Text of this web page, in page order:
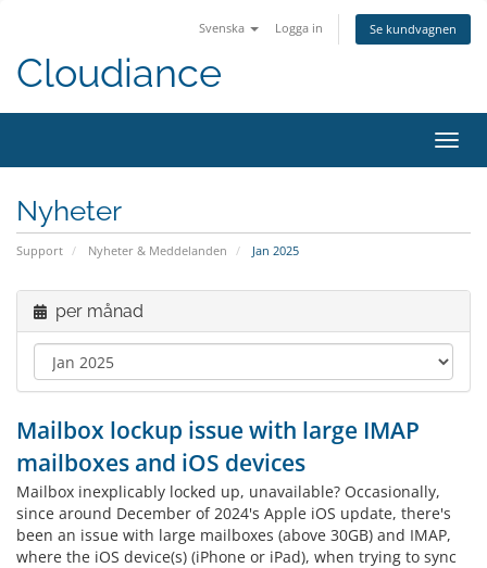
Svenska Logga in Se kundvagnen
Cloudiance
Nyheter
Support Nyheter & Meddelanden Jan 2025
per månad
Mailbox lockup issue with large IMAP
mailboxes and iOS devices
Mailbox inexplicably locked up, unavailable? Occasionally,
since around December of 2024's Apple iOS update, there's
been an issue with large mailboxes (above 30GB) and IMAP,
where the iOS device(s) (iPhone or iPad), when trying to sync